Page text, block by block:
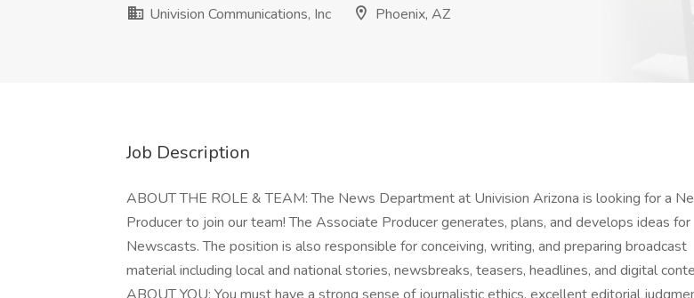
Univision Communications, Inc
Phoenix, AZ
Job Description
ABOUT THE ROLE & TEAM: The News Department at Univision Arizona is looking for a
Producer to join our team! The Associate Producer generates, plans, and develops ideas for
Newscasts. The position is also responsible for conceiving, writing, and preparing broadcast
material including local and national stories, newsbreaks, teasers, headlines, and digital